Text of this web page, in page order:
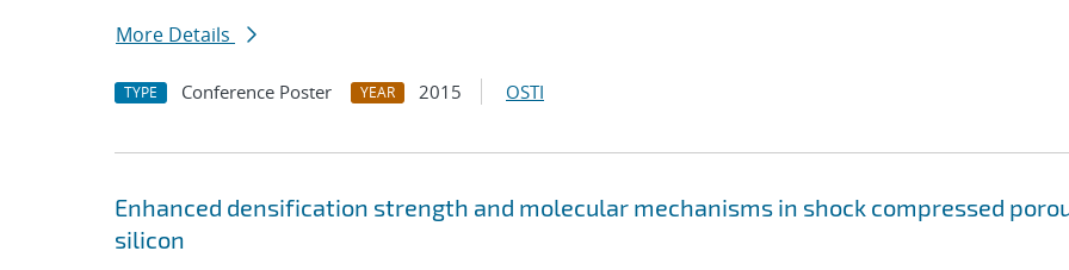
More Details
TYPE Conference Poster YEAR 2015 OSTI
Enhanced densification strength and molecular mechanisms in shock compressed
silicon